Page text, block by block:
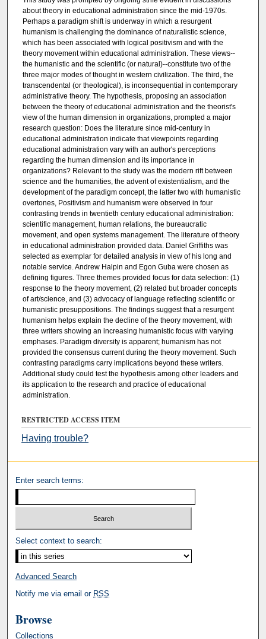
about theory in educational administration since the mid-1970s.
Perhaps a paradigm shift is underway in which a resurgent
humanism is challenging the dominance of naturalistic science,
which has been associated with logical positivism and with the
theory movement within educational administration. These views--
the humanistic and the scientific (or natural)--constitute two of the
three major modes of thought in western civilization. The third, the
transcendental (or theological), is inconsequential in contemporary
administrative theory. The hypothesis, proposing an association
between the theory of educational administration and the theorist's
view of the human dimension in organizations, prompted a major
research question: Does the literature since mid-century in
educational administration indicate that viewpoints regarding
educational administration vary with an author's perceptions
regarding the human dimension and its importance in
organizations? Relevant to the study was the modern rift between
science and the humanities, the advent of existentialism, and the
development of the paradigm concept, the latter two with humanistic
overtones, Positivism and humanism were observed in four
contrasting trends in twentieth century educational administration:
scientific management, human relations, the bureaucratic
movement, and open systems management. The literature of theory
in educational administration provided data. Daniel Griffiths was
selected as exemplar for detailed analysis in view of his long and
notable service. Andrew Halpin and Egon Guba were chosen as
defining figures. Three themes provided focus for data selection: (1)
response to the theory movement, (2) related but broader concepts
of art/science, and (3) advocacy of language reflecting scientific or
humanistic presuppositions. The findings suggest that a resurgent
humanism helps explain the decline of the theory movement, with
three writers showing an increasing humanistic focus with varying
emphases. Paradigm diversity is apparent; humanism has not
provided the consensus current during the theory movement. Such
contrasting paradigms carry implications beyond these writers.
Additional study could test the hypothesis among other leaders and
its application to the research and practice of educational
administration.
RESTRICTED ACCESS ITEM
Having trouble?
Enter search terms:
Select context to search:
Advanced Search
Notify me via email or RSS
Browse
Collections